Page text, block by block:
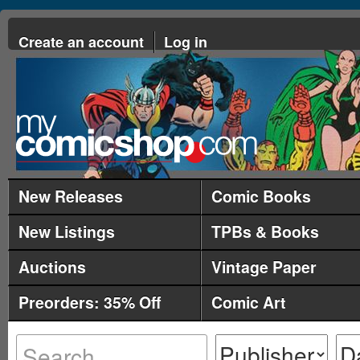
Create an account Log in
New Releases
Comic Books
New Listings
TPBs & Books
Auctions
Vintage Paper
Preorders: 35% Off
Comic Art